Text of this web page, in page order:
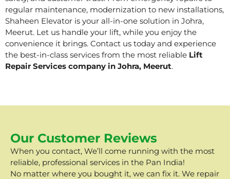
regular maintenance, modernization to new installations,
Shaheen Elevator is your all-in-one solution in Johra,
Meerut. Let us handle your lift, while you enjoy the
convenience it brings. Contact us today and experience
the best-in-class services from the most reliable Lift
Repair Services company in Johra, Meerut.
Our Customer Reviews
When you contact, We’ll come running with the most
reliable, professional services in the Pan India!
No matter where you bought it, we can fix it. We repair